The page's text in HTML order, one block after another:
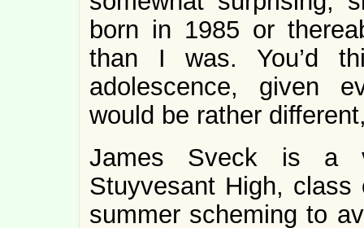
born in 1985 or
than I was. You’d
adolescence, given
would be rather
James Sveck is a
Stuyvesant High, class
summer scheming to